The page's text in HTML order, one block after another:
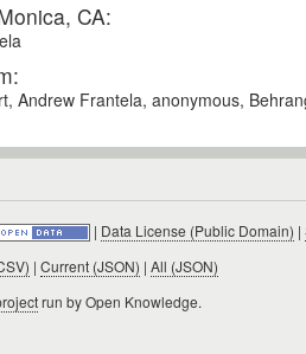
CA:
Andrew Frantela, anonymous,
| Data License (Public Domain) |
| Current (JSON) | All (JSON)
run by Open Knowledge.